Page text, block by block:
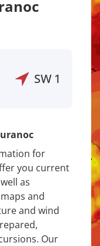
SW 1
for
you current
as
and
and wind
Our